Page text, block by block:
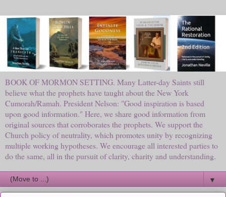
BOOK OF MORMON SETTING. Many Latter-day Saints still
believe what the prophets have taught about the New York
Cumorah/Ramah. President Nelson: "Good inspiration is based
upon good information." Here, we share good information from
original sources that corroborates the prophets. We support the
Church policy of neutrality, which promotes unity by recognizing
multiple working hypotheses. We encourage all interested parties to
do the same, all in the pursuit of clarity, charity and understanding.
▼